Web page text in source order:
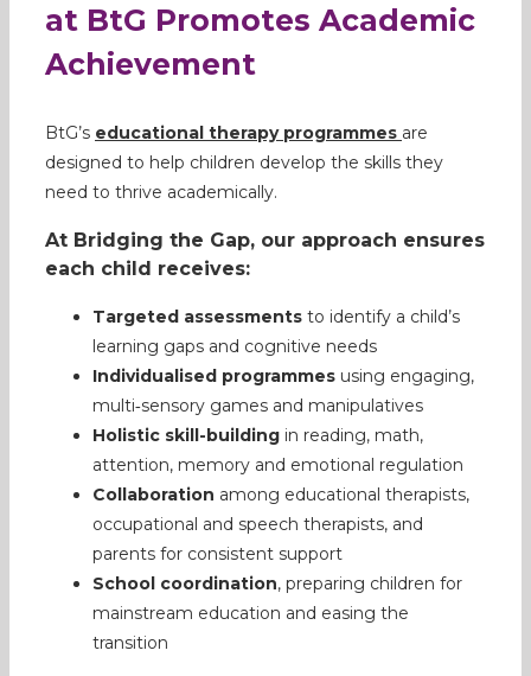
at BtG Promotes Academic
Achievement
BtG’s educational therapy programmes are
designed to help children develop the skills they
need to thrive academically.
At Bridging the Gap, our approach ensures
each child receives:
Targeted assessments to identify a child’s
learning gaps and cognitive needs
Individualised programmes using engaging,
multi‑sensory games and manipulatives
Holistic skill-building in reading, math,
attention, memory and emotional regulation
Collaboration among educational therapists,
occupational and speech therapists, and
parents for consistent support
School coordination, preparing children for
mainstream education and easing the
transition